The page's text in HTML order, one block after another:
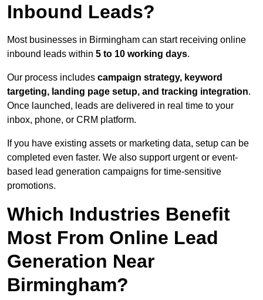
Inbound Leads?
Most businesses in Birmingham can start receiving online
inbound leads within 5 to 10 working days.
Our process includes campaign strategy, keyword
targeting, landing page setup, and tracking integration.
Once launched, leads are delivered in real time to your
inbox, phone, or CRM platform.
If you have existing assets or marketing data, setup can be
completed even faster. We also support urgent or event-
based lead generation campaigns for time-sensitive
promotions.
Which Industries Benefit
Most From Online Lead
Generation Near
Birmingham?